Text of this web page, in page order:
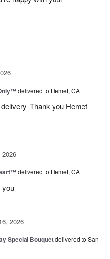
delivered to Hemet, CA
Thank you Hemet
2026
delivered to Hemet, CA
you
2026
Special Bouquetdelivered to San